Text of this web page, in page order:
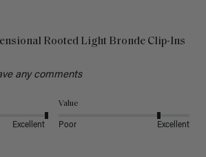
Rooted Light Bronde Clip-Ins
any comments
Excellent
Value
Poor Excellent